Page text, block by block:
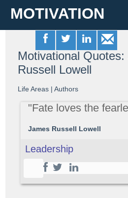
MOTIVATION
Motivational Quotes:
Russell Lowell
Life Areas |Authors
"Fate loves the
James Russell Lowell
Leadership